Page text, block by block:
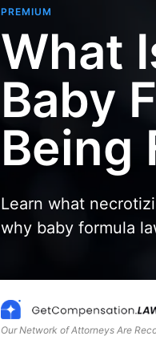
PREMIUM
What
Baby
Being
Learn what
why baby formula
Our Network of Attorneys Are